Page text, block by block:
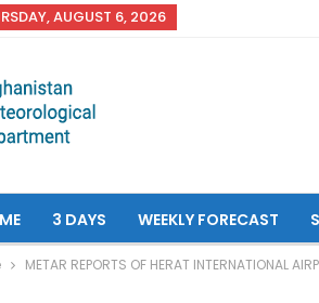
AUGUST 6, 2026
3 DAYS WEEKLY FORECAST
METAR REPORTS OF HERAT INTERNATIONAL